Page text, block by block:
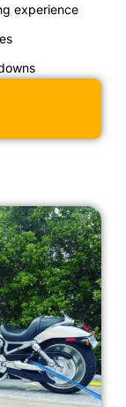
experience